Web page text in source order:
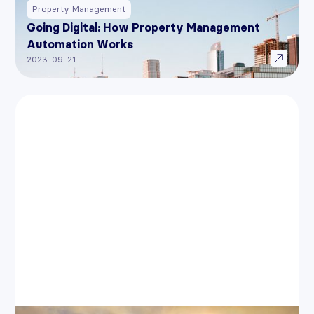
Property Management
Going Digital: How Property Management
Automation Works
2023-09-21